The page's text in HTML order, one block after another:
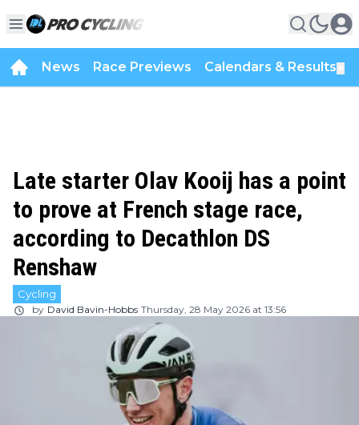
News Race Previews Calendars & Results
Late starter Olav Kooij has a point
to prove at French stage race,
according to Decathlon DS
Renshaw
Cycling
by David Bavin-Hobbs Thursday, 28 May 2026 at 13:56